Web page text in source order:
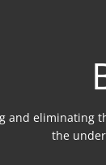
and eliminating
the